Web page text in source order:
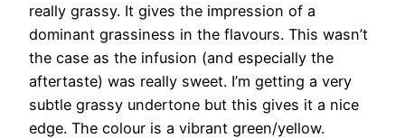
really grassy. It gives the impression of a
dominant grassiness in the flavours. This wasn’t
the case as the infusion (and especially the
aftertaste) was really sweet. I’m getting a very
subtle grassy undertone but this gives it a nice
edge. The colour is a vibrant green/yellow.